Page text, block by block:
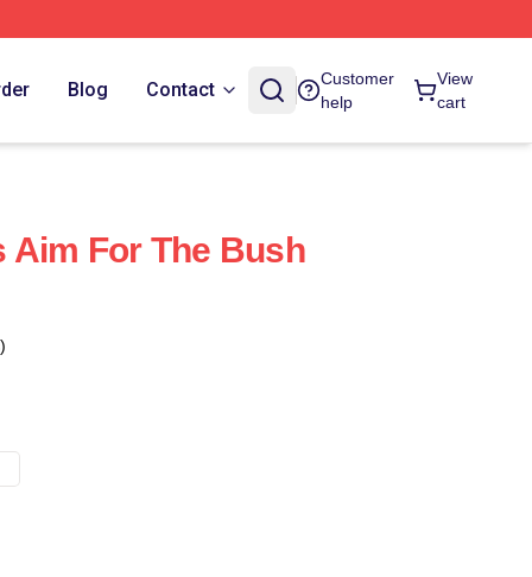
Blog Contact
Customer
help
View
cart
Aim For The Bush